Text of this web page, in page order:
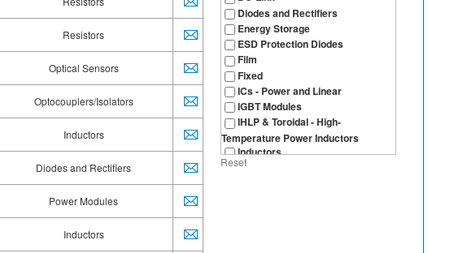
Resistors
Optical Sensors
Optocouplers/Isolators
Inductors
Diodes and Rectifiers
Power Modules
Inductors
Diodes and Rectifiers
Energy Storage
ESD Protection Diodes
Film
Fixed
ICs - Power and Linear
IGBT Modules
IHLP & Toroidal - High-
Temperature Power Inductors
Inductors
IR Receivers for Remote Control
Reset